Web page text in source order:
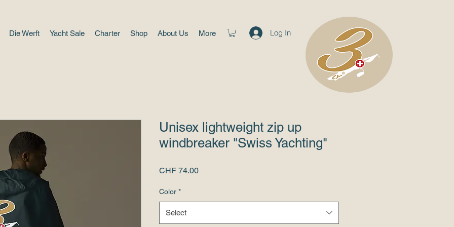
Die Werft Yacht Sale Charter Shop About Us More Log In
Unisex lightweight zip up
windbreaker "Swiss Yachting"
CHF 74.00Price
Color *
Select